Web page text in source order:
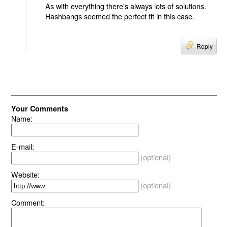
As with everything there's always lots of solutions.
Hashbangs seemed the perfect fit in this case.
Reply
Your Comments
Name:
E-mail:
(optional)
Website:
(optional)
Comment: